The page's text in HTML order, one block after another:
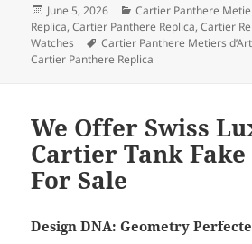
Posted
on
June 5, 2026 Categories
Cartier Panthere
Replica,Cartier Panthere Replica,Cartier
Watches
Tags
Cartier Panthere Metiers
Cartier Panthere Replica
We Offer Swiss
Cartier Tank Fake
For Sale
Design DNA: Geometry